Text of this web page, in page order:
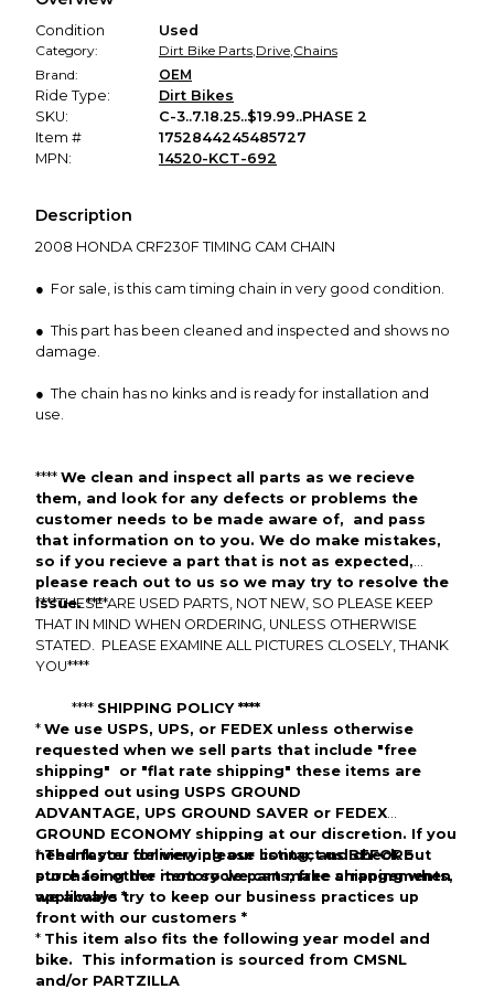
Condition
Used
Category:
Dirt Bike Parts,Drive,Chains
Brand:
OEM
Ride Type:
Dirt Bikes
SKU:
C-3..7.18.25..$19.99..PHASE 2
Item #
1752844245485727
MPN:
14520-KCT-692
Description
2008 HONDA CRF230F TIMING CAM CHAIN
● For sale, is this cam timing chain in very good condition.
● This part has been cleaned and inspected and shows no
damage.
● The chain has no kinks and is ready for installation and
use.
**** We clean and inspect all parts as we recieve
them, and lookfor any defects or problems the
customer needs to be made aware of, and pass
that information on to you. We do make mistakes,
so if you recieve a part that is not as expected,
please reach out to us so we may try to resolve the
issue.****
****THESE ARE USED PARTS, NOT NEW, SO PLEASE KEEP
THAT IN MIND WHEN ORDERING, UNLESS OTHERWISE
STATED. PLEASE EXAMINE ALL PICTURES CLOSELY, THANK
YOU****
**** SHIPPING POLICY ****
* We use USPS, UPS, or FEDEX unless otherwise
requested w hen we sell parts that include "free
shipping" or "flat rate shipping" these items are
shipped out using USPS GROUND
ADVANTAGE, UPS GROUND SAVER or FEDEX
GROUND ECONOMY shipping at our discretion. If you
need faster delivery please contact us BEFORE
purchasing the item so we can make arrangements,
we always try to keep our business practices up
front with our customers *
* Thank you for viewing our listing, and check out
store for other motorycle parts,free shippingwhen
applicable *
* This item also fits the following year model and
bike. This information is sourced from CMSNL
and/or PARTZILLA